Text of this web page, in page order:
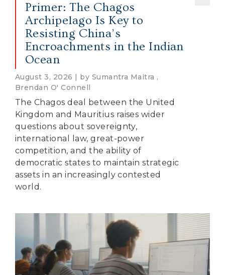
Primer: The Chagos
Archipelago Is Key to
Resisting China’s
Encroachments in the Indian
Ocean
August 3, 2026 | by Sumantra Maitra ,
Brendan O' Connell
The Chagos deal between the United
Kingdom and Mauritius raises wider
questions about sovereignty,
international law, great-power
competition, and the ability of
democratic states to maintain strategic
assets in an increasingly contested
world.